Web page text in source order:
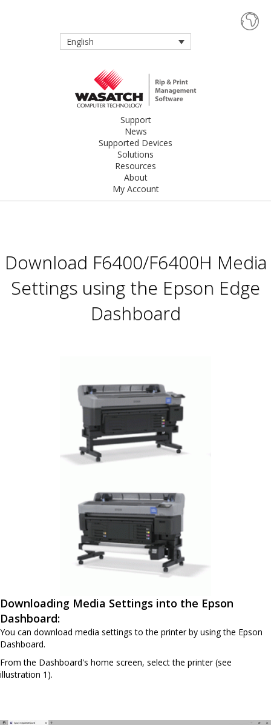
English
Support
News
Supported Devices
Solutions
Resources
About
My Account
Download F6400/F6400H Media
Settings using the Epson Edge
Dashboard
Downloading Media Settings into the Epson
Dashboard:
You can download media settings to the printer by using the Epson
Dashboard.
From the Dashboard's home screen, select the printer (see
illustration 1).